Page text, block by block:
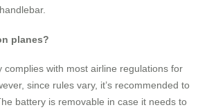
planes?
complies with most airline regulations for
since rules vary, it’s recommended to
battery is removable in case it needs to